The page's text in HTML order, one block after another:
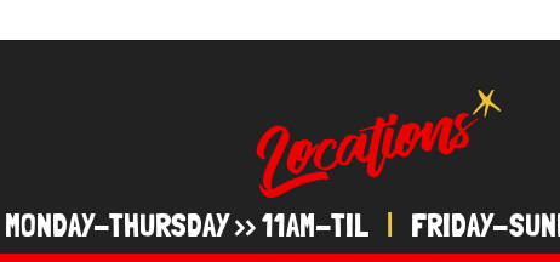
MONDAY-THURSDAY >> 11AM-TIL | FRIDAY-